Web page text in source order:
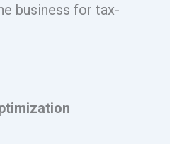
business for tax-